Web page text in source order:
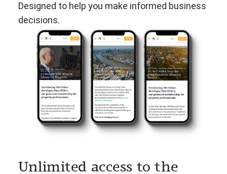
Designed to help you make informed business
decisions.
Unlimited access to the